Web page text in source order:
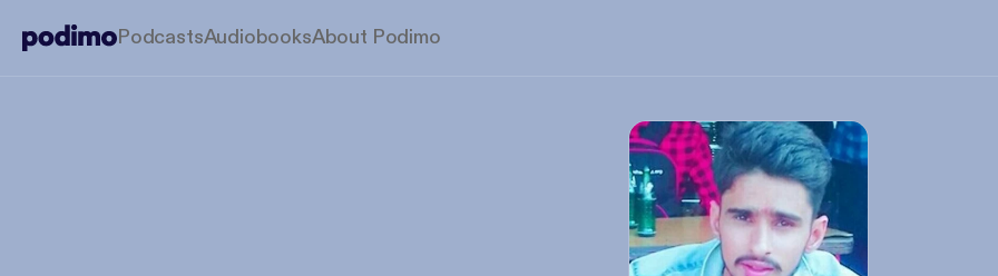
PodcastsAudiobooksAbout Podimo